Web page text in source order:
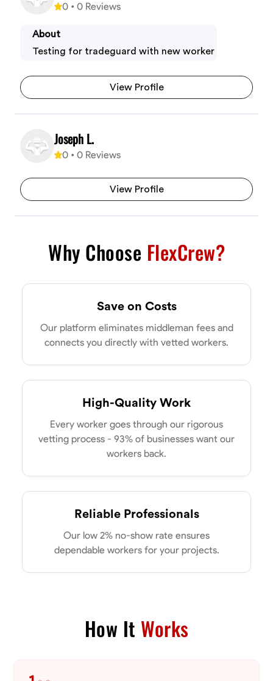
0 • 0 Reviews
About
Testing for tradeguard with new worker
View Profile
Joseph L.
0 • 0 Reviews
View Profile
Why Choose FlexCrew?
Save on Costs
Our platform eliminates middleman fees and
connects you directly with vetted workers.
High-Quality Work
Every worker goes through our rigorous
vetting process - 93% of businesses want our
workers back.
Reliable Professionals
Our low 2% no-show rate ensures
dependable workers for your projects.
How It Works